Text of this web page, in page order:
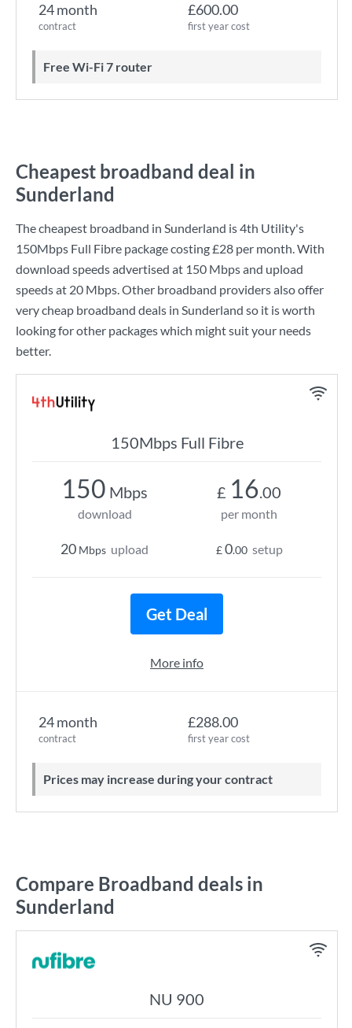
24 month
contract
£600.00
first year cost
Free Wi-Fi 7 router
Cheapest broadband deal in
Sunderland
The cheapest broadband in Sunderland is4th Utility's
150Mbps Full Fibre package costing£28 per month. With
download speeds advertised at 150 Mbpsand upload
speeds at 20 Mbps. Other broadband providers also offer
very cheap broadband deals in Sunderland so it is worth
looking for other packages which might suit your needs
better.
150Mbps Full Fibre
24 month
contract
£288.00
first year cost
Prices may increase during your contract
150 Mbps
download
20 Mbps upload
£ 16.00
per month
£0.00 setup
Get Deal
More info
Compare Broadband deals in
Sunderland
NU 900